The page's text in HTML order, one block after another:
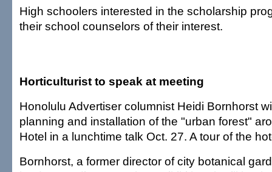
High schoolers interested in the scholarship
their school counselors of their interest.
Horticulturist to speak at meeting
Honolulu Advertiser columnist Heidi Bornhorst
planning and installation of the "urban forest"
Hotel in a lunchtime talk Oct. 27. A tour of the
Bornhorst, a former director of city botanical